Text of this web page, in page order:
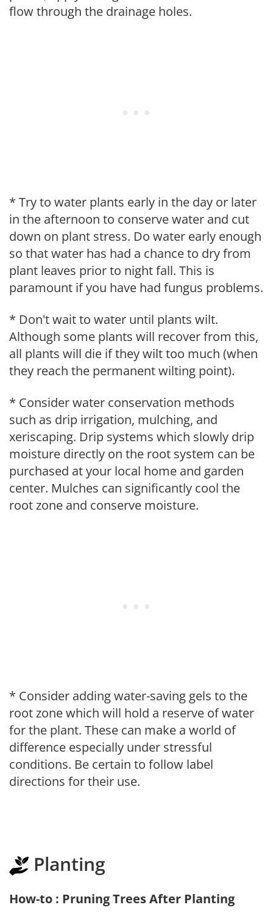
flow through the drainage holes.
* Try to water plants early in the day or later
in the afternoon to conserve water and cut
down on plant stress. Do water early enough
so that water has had a chance to dry from
plant leaves prior to night fall. This is
paramount if you have had fungus problems.
* Don't wait to water until plants wilt.
Although some plants will recover from this,
all plants will die if they wilt too much (when
they reach the permanent wilting point).
* Consider water conservation methods
such as drip irrigation, mulching, and
xeriscaping. Drip systems which slowly drip
moisture directly on the root system can be
purchased at your local home and garden
center. Mulches can significantly cool the
root zone and conserve moisture.
* Consider adding water-saving gels to the
root zone which will hold a reserve of water
for the plant. These can make a world of
difference especially under stressful
conditions. Be certain to follow label
directions for their use.
Planting
How-to : Pruning Trees After Planting